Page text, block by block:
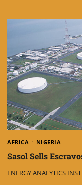
AFRICA NIGERIA
Sasol Sells
ENERGY ANALYTICS